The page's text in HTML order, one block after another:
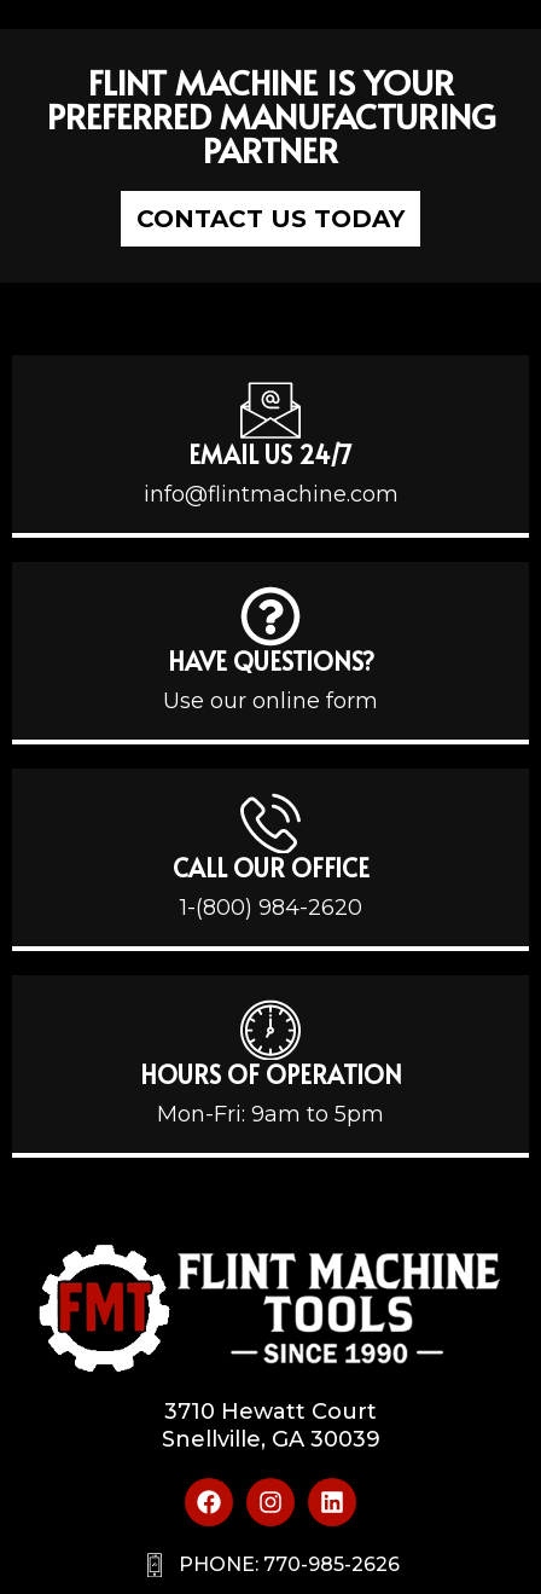
FLINT MACHINE IS YOUR
PREFERRED MANUFACTURING
PARTNER
CONTACT US TODAY
EMAIL US 24/7
info@flintmachine.com
HAVE QUESTIONS?
Use our online form
CALL OUR OFFICE
1-(800) 984-2620
HOURS OF OPERATION
Mon-Fri: 9am to 5pm
3710 Hewatt Court
Snellville, GA 30039
PHONE: 770-985-2626